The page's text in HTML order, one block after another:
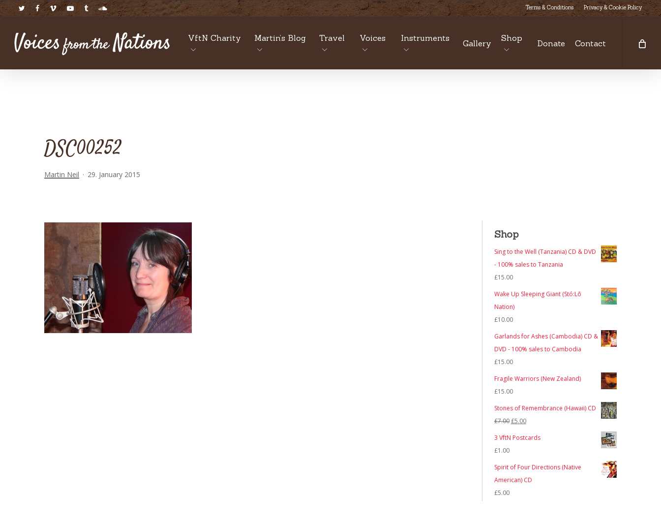
Skip
to
content
twitterfacebookvimeo youtubetumblrsoundcloud Terms & Conditions Privacy & Cookie Policy
VftN Charity Martin’s Blog Travel Voices Instruments
Gallery
Shop
Donate Contact
DSC00252
Martin Neil 29. January 2015
Shop
Sing to the Well (Tanzania) CD & DVD
- 100% sales to Tanzania
£15.00
Wake Up Sleeping Giant (Stó:Lō
Nation)
£10.00
Garlands for Ashes (Cambodia) CD &
DVD - 100% sales to Cambodia
£15.00
Fragile Warriors (New Zealand)
£15.00
Stones of Remembrance (Hawaii) CD
£7.00Original
£5.00Current
price
3 VftN Postcards
£1.00
Spirit of Four Directions (Native
American) CD
£5.00